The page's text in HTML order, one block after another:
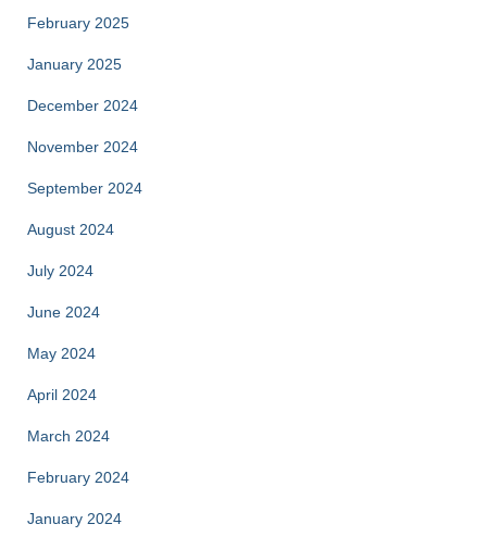
February 2025
January 2025
December 2024
November 2024
September 2024
August 2024
July 2024
June 2024
May 2024
April 2024
March 2024
February 2024
January 2024